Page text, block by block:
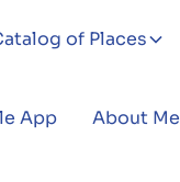
of Places
App About Me